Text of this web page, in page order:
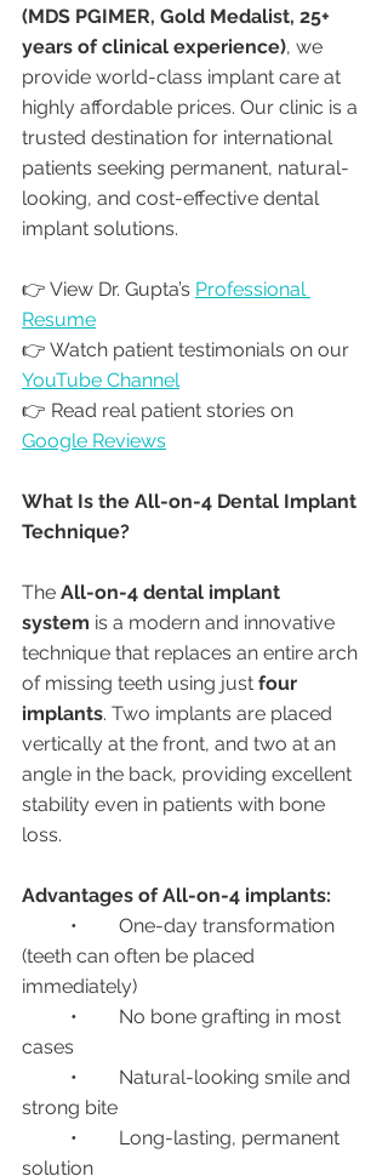
(MDS PGIMER, Gold Medalist, 25+
years of clinical experience), we
provide world-class implant care at
highly affordable prices. Our clinic is a
trusted destination for international
patients seeking permanent, natural-
looking, and cost-effective dental
implant solutions.
👉 View Dr. Gupta’s Professional
Resume
👉 Watch patient testimonials on our
YouTube Channel
👉 Read real patient stories on
Google Reviews
What Is the All-on-4 Dental Implant
Technique?
The All-on-4 dental implant
system is a modern and innovative
technique that replaces an entire arch
of missing teeth using just four
implants. Two implants are placed
vertically at the front, and two at an
angle in the back, providing excellent
stability even in patients with bone
loss.
Advantages of All-on-4 implants:
(teeth can often be placed
immediately)
cases
strong bite
solution